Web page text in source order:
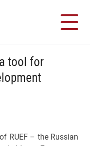
tool for
RUEF – the Russian